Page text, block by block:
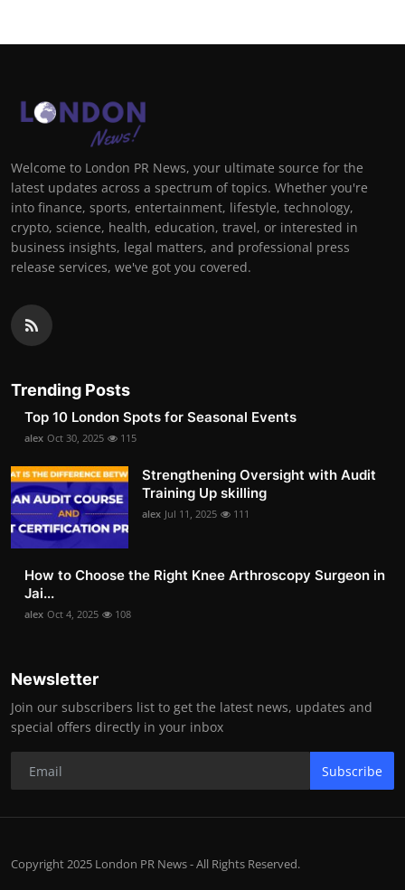
Welcome to London PR News, your ultimate source for the
latest updates across a spectrum of topics. Whether you're
into finance, sports, entertainment, lifestyle, technology,
crypto, science, health, education, travel, or interested in
business insights, legal matters, and professional press
release services, we've got you covered.
Trending Posts
Top 10 London Spots for Seasonal Events
alex Oct 30, 2025 115
Strengthening Oversight with Audit
Training Up skilling
alex Jul 11, 2025 111
How to Choose the Right Knee Arthroscopy Surgeon in
Jai...
alex Oct 4, 2025 108
Newsletter
Join our subscribers list to get the latest news, updates and
special offers directly in your inbox
Subscribe
Copyright 2025 London PR News - All Rights Reserved.